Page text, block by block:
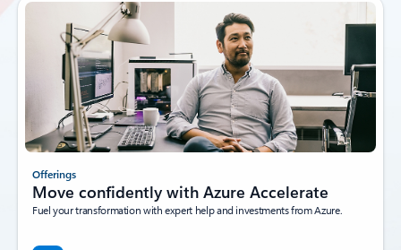
Offerings
Move confidently with Azure Accelerate
Fuel your transformation with expert help and investments from Azure.